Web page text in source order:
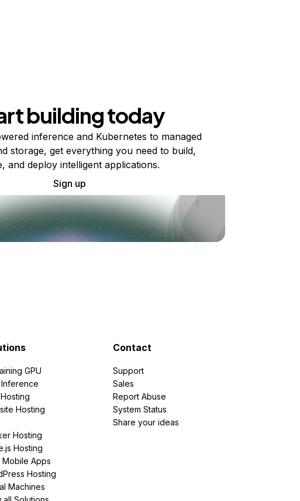
building today
inference and Kubernetes to managed
storage, get everything you need to build,
and deploy intelligent applications.
Sign up
GPU
Inference
Hosting
Hosting
Hosting
Mobile Apps
Hosting
Machines
Contact
Support
Sales
Report Abuse
System Status
Share your ideas